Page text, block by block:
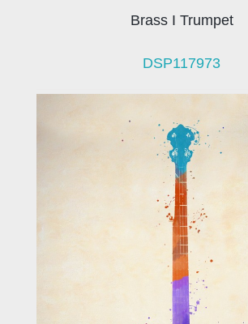
Brass I Trumpet
DSP117973